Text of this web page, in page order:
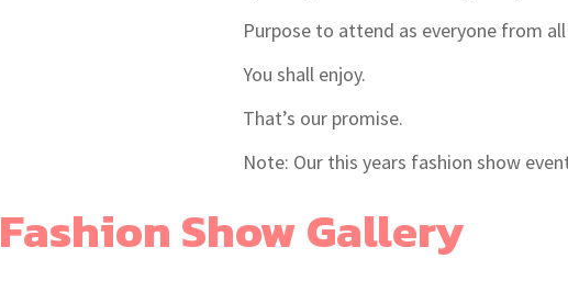
Purpose to attend as everyone from
You shall enjoy.
That’s our promise.
Note: Our this years fashion show
Fashion Show Gallery